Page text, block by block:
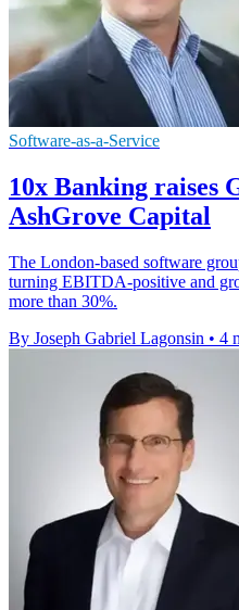
Software-as-a-Service
10x Banking raises
AshGrove Capital
The London-based software
turning EBITDA-positive and
more than 30%.
By Joseph Gabriel Lagonsin • 4